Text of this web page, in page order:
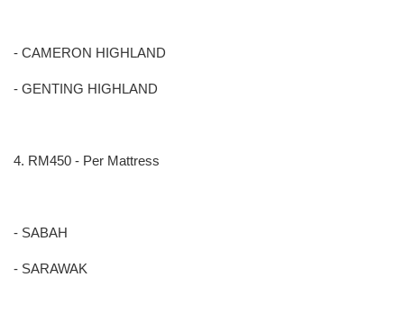
- CAMERON HIGHLAND
- GENTING HIGHLAND
4. RM450 - Per Mattress
- SABAH
- SARAWAK